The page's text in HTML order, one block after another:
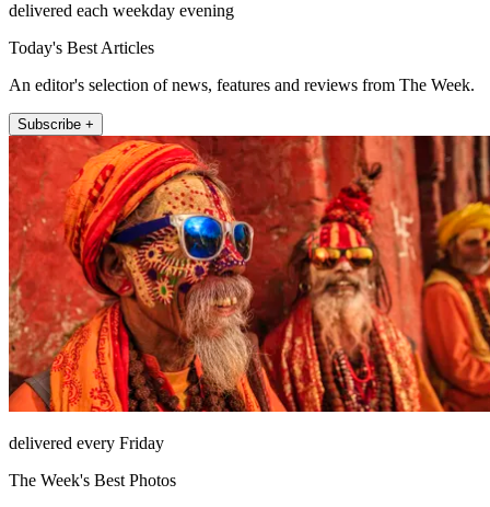
delivered each weekday evening
Today's Best Articles
An editor's selection of news, features and reviews from The Week.
Subscribe +
delivered every Friday
The Week's Best Photos